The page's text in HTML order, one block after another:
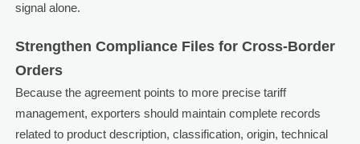
signal alone.
Strengthen Compliance Files for Cross-Border
Orders
Because the agreement points to more precise tariff
management, exporters should maintain complete records
related to product description, classification, origin, technical